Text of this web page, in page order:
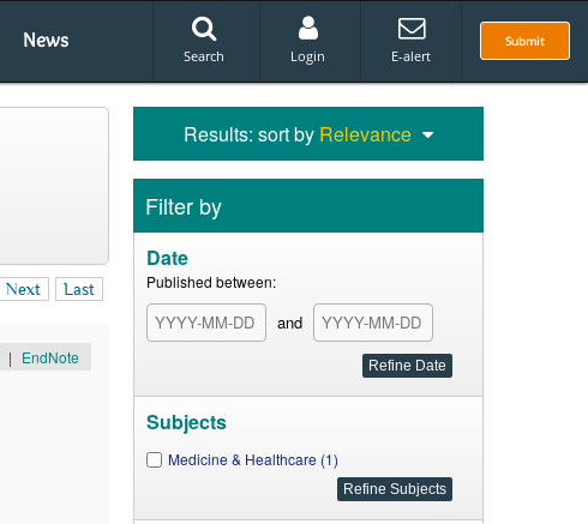
News Submit
Search Login E-alert
Next Last
| EndNote
Results: sort by Relevance
Filter by
Date
Published between:
and
Subjects
Medicine & Healthcare (1)